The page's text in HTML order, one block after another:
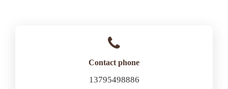
Contact phone
13795498886